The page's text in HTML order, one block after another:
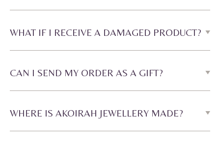
WHAT IF I RECEIVE A DAMAGED PRODUCT?
CAN I SEND MY ORDER AS A GIFT?
WHERE IS AKOIRAH JEWELLERY MADE?